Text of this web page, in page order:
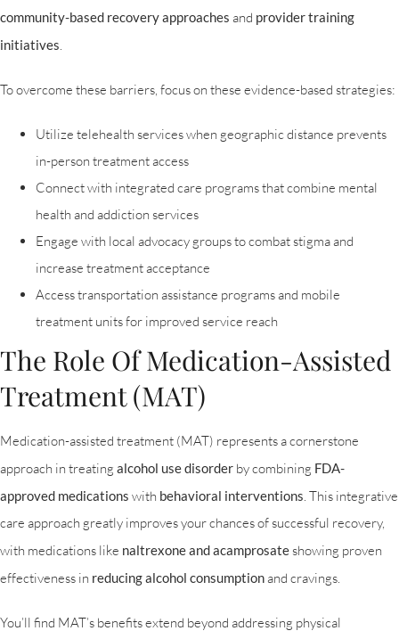
community-based recovery approaches and provider training
initiatives.
To overcome these barriers, focus on these evidence-based strategies:
Utilize telehealth services when geographic distance prevents
in-person treatment access
Connect with integrated care programs that combine mental
health and addiction services
Engage with local advocacy groups to combat stigma and
increase treatment acceptance
Access transportation assistance programs and mobile
treatment units for improved service reach
The Role Of Medication-Assisted
Treatment (MAT)
Medication-assisted treatment (MAT) represents a cornerstone
approach in treating alcohol use disorder by combining FDA-
approved medications with behavioral interventions. This integrative
care approach greatly improves your chances of successful recovery,
with medications like naltrexone and acamprosateshowing proven
effectiveness in reducing alcohol consumptionand cravings.
You’ll find MAT’s benefits extend beyond addressing physical